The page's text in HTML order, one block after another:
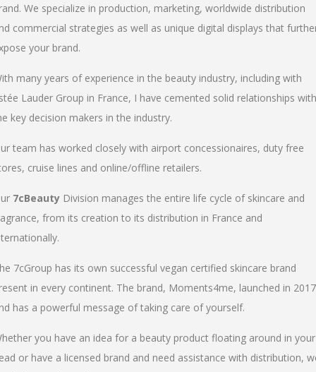
We specialize in production, marketing, worldwide distribution
commercial strategies as well as unique digital displays that
your brand.
many years of experience in the beauty industry, including with
Lauder Group in France, I have cemented solid relationships with
key decision makers in the industry.
team has worked closely with airport concessionaires, duty free
cruise lines and online/offline retailers.
7cBeauty Division manages the entire life cycle of skincare and
from its creation to its distribution in France and
7cGroup has its own successful vegan certified skincare brand
in every continent. The brand, Moments4me, launched in 2017
has a powerful message of taking care of yourself.
you have an idea for a beauty product floating around in your
or have a licensed brand and need assistance with distribution,